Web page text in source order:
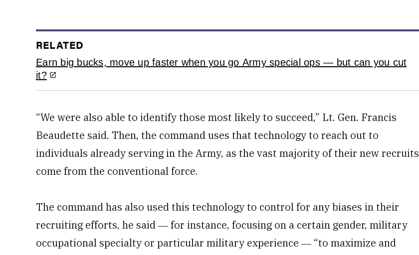
RELATED
Earn big bucks, move up faster when you go Army special ops — but can you cut
it?
“We were also able to identify those most likely to succeed,” Lt. Gen. Francis
Beaudette said. Then, the command uses that technology to reach out to
individuals already serving in the Army, as the vast majority of their new recruits
come from the conventional force.
The command has also used this technology to control for any biases in their
recruiting efforts, he said ― for instance, focusing on a certain gender, military
occupational specialty or particular military experience ― “to maximize and